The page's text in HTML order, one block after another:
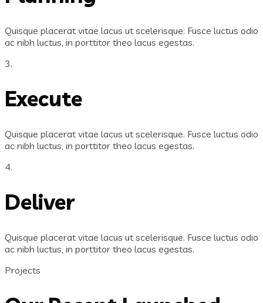
Quisque placerat vitae lacus ut scelerisque. Fusce luctus odio
ac nibh luctus, in porttitor theo lacus egestas.
3.
Execute
Quisque placerat vitae lacus ut scelerisque. Fusce luctus odio
ac nibh luctus, in porttitor theo lacus egestas.
4.
Deliver
Quisque placerat vitae lacus ut scelerisque. Fusce luctus odio
ac nibh luctus, in porttitor theo lacus egestas.
Projects